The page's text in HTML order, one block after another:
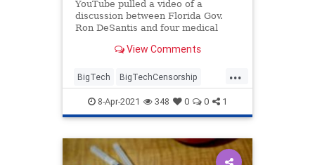
YouTube pulled a video of a
discussion between Florida Gov.
Ron DeSantis and four medical
lockdowns.View Comments
...
BigTech BigTechCensorship
FakeScience RonDeSantis
YouTube
8-Apr-2021 348 0 0 1